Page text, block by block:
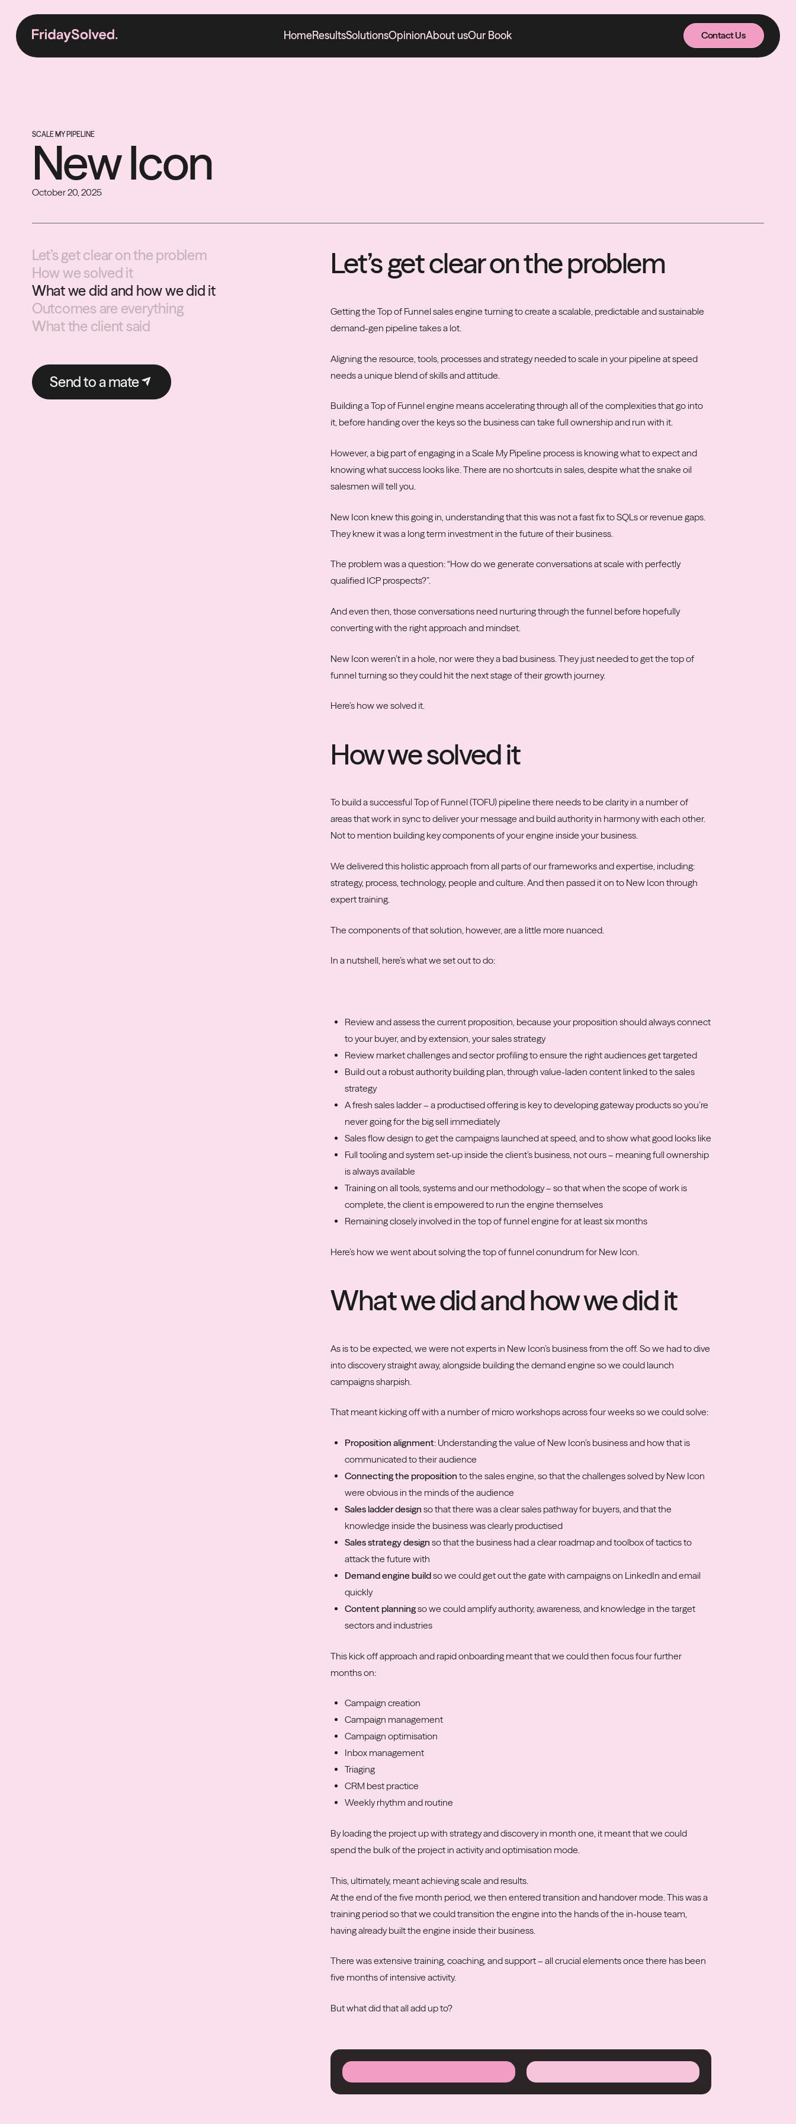
HomeResultsSolutionsOpinionAbout usOur Book
Contact Us
Contact Us
SCALE MY PIPELINE
New Icon
October 20, 2025
Let’s get clear on the problem
How we solved it
What we did and how we did it
Outcomes are everything
What the client said
Send to a mate
Send to a mate
Let’s get clear on the problem
Getting the Top of Funnel sales engine turning to create a scalable, predictable and sustainable
demand-gen pipeline takes a lot.
Aligning the resource, tools, processes and strategy needed to scale in your pipeline at speed
needs a unique blend of skills and attitude.
Building a Top of Funnel engine means accelerating through all of the complexities that go into
it, before handing over the keys so the business can take full ownership and run with it.
However, a big part of engaging in a Scale My Pipeline process is knowing what to expect and
knowing what success looks like. There are no shortcuts in sales, despite what the snake oil
salesmen will tell you.
New Icon knew this going in, understanding that this was not a fast fix to SQLs or revenue gaps.
They knew it was a long term investment in the future of their business.
The problem was a question: “How do we generate conversations at scale with perfectly
qualified ICP prospects?”.
And even then, those conversations need nurturing through the funnel before hopefully
converting with the right approach and mindset.
New Icon weren’t in a hole, nor were they a bad business. They just needed to get the top of
funnel turning so they could hit the next stage of their growth journey.
Here’s how we solved it.
How we solved it
To build a successful Top of Funnel (TOFU) pipeline there needs to be clarity in a number of
areas that work in sync to deliver your message and build authority in harmony with each other.
Not to mention building key components of your engine inside your business.
We delivered this holistic approach from all parts of our frameworks and expertise, including:
strategy, process, technology, people and culture. And then passed it on to New Icon through
expert training.
The components of that solution, however, are a little more nuanced.
In a nutshell, here’s what we set out to do:
Review and assess the current proposition, because your proposition should always connect
to your buyer, and by extension, your sales strategy
Review market challenges and sector profiling to ensure the right audiences get targeted
Build out a robust authority building plan, through value-laden content linked to the sales
strategy
A fresh sales ladder – a productised offering is key to developing gateway products so you’re
never going for the big sell immediately
Sales flow design to get the campaigns launched at speed, and to show what good looks like
Full tooling and system set-up inside the client’s business, not ours – meaning full ownership
is always available
Training on all tools, systems and our methodology – so that when the scope of work is
complete, the client is empowered to run the engine themselves
Remaining closely involved in the top of funnel engine for at least six months
Here’s how we went about solving the top of funnel conundrum for New Icon.
What we did and how we did it
As is to be expected, we were not experts in New Icon’s business from the off. So we had to dive
into discovery straight away, alongside building the demand engine so we could launch
campaigns sharpish.
That meant kicking off with a number of micro workshops across four weeks so we could solve:
Proposition alignment: Understanding the value of New Icon’s business and how that is
communicated to their audience
Connecting the proposition to the sales engine, so that the challenges solved by New Icon
were obvious in the minds of the audience
Sales ladder design so that there was a clear sales pathway for buyers, and that the
knowledge inside the business was clearly productised
Sales strategydesign so that the business had a clear roadmap and toolbox of tactics to
attack the future with
Demand engine buildso we could get out the gate with campaigns on LinkedIn and email
quickly
Content planningso we could amplify authority, awareness, and knowledge in the target
sectors and industries
This kick off approach and rapid onboarding meant that we could then focus four further
months on:
Campaign creation
Campaign management
Campaign optimisation
Inbox management
Triaging
CRM best practice
Weekly rhythm and routine
By loading the project up with strategy and discovery in month one, it meant that we could
spend the bulk of the project in activity and optimisation mode.
This, ultimately, meant achieving scale and results.
At the end of the five month period, we then entered transition and handover mode. This was a
training period so that we could transition the engine into the hands of the in-house team,
having already built the engine inside their business.
There was extensive training, coaching, and support – all crucial elements once there has been
five months of intensive activity.
But what did that all add up to?